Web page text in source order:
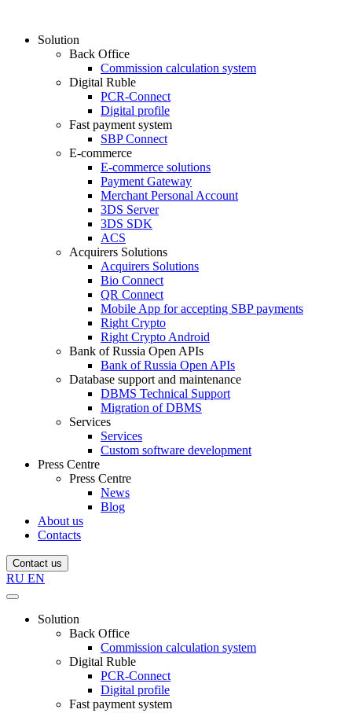
Solution
Back Office
Commission calculation system
Digital Ruble
PCR-Connect
Digital profile
Fast payment system
SBP Connect
E-commerce
E-commerce solutions
Payment Gateway
Merchant Personal Account
3DS Server
3DS SDK
ACS
Acquirers Solutions
Acquirers Solutions
Bio Connect
QR Connect
Mobile App for accepting SBP payments
Right Crypto
Right Crypto Android
Bank of Russia Open APIs
Bank of Russia Open APIs
Database support and maintenance
DBMS Technical Support
Migration of DBMS
Services
Services
Custom software development
Press Centre
Press Centre
News
Blog
About us
Contacts
Contact us
RU EN
Solution
Back Office
Commission calculation system
Digital Ruble
PCR-Connect
Digital profile
Fast payment system